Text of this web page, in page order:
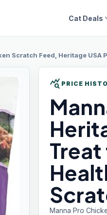
Cat Deals
Scratch Feed, Heritage USA
query_stats PRICE
Manna Pro